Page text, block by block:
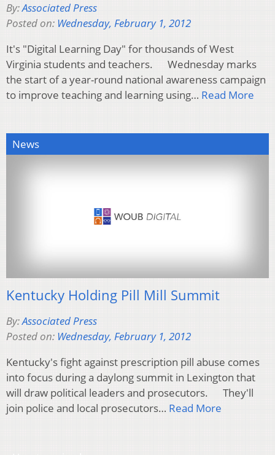
By:Associated Press
Posted on: Wednesday, February 1, 2012
It's "Digital Learning Day" for thousands of West
Virginia students and teachers. Wednesday marks
the start of a year-round national awareness campaign
to improve teaching and learning using… Read More
News
Kentucky Holding Pill Mill Summit
By:Associated Press
Posted on: Wednesday, February 1, 2012
Kentucky's fight against prescription pill abuse comes
into focus during a daylong summit in Lexington that
will draw political leaders and prosecutors. They'll
join police and local prosecutors… Read More